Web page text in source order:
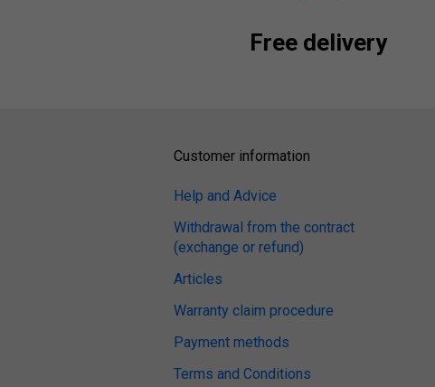
Free delivery
Customer information
Help and Advice
Withdrawal from the contract
(exchange or refund)
Articles
Warranty claim procedure
Payment methods
Terms and Conditions